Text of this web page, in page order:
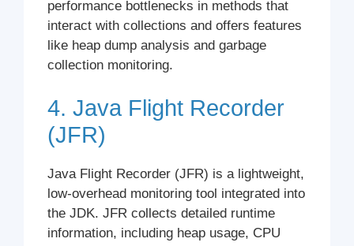
performance bottlenecks in methods that
interact with collections and offers features
like heap dump analysis and garbage
collection monitoring.
4. Java Flight Recorder
(JFR)
Java Flight Recorder (JFR) is a lightweight,
low-overhead monitoring tool integrated into
the JDK. JFR collects detailed runtime
information, including heap usage, CPU